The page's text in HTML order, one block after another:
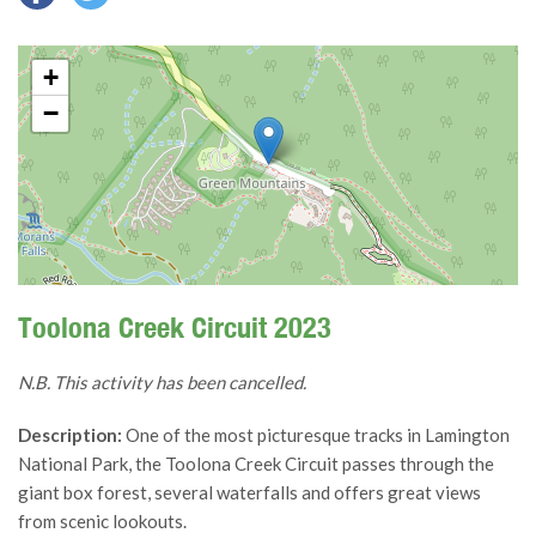
+
−
Toolona Creek Circuit 2023
N.B. This activity has been cancelled.
Description: One of the most picturesque tracks in Lamington
National Park, the Toolona Creek Circuit passes through the
giant box forest, several waterfalls and offers great views
from scenic lookouts.